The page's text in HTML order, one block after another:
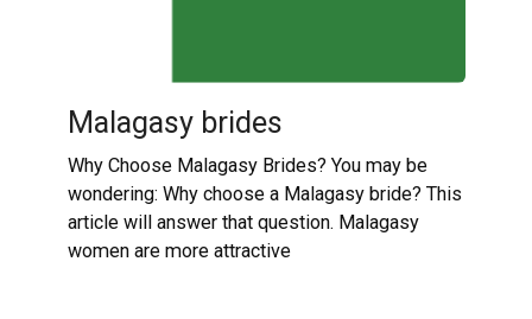
Malagasy brides
Why Choose Malagasy Brides? You may be
wondering: Why choose a Malagasy bride? This
article will answer that question. Malagasy
women are more attractive